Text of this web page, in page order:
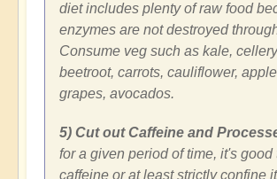
diet includes plenty of raw food
enzymes are not destroyed
Consume veg such as kale,
beetroot, carrots, cauliflower,
grapes, avocados.
5) Cut out Caffeine and
for a given period of time, it's good
caffeine or at least strictly confine